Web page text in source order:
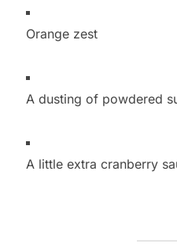
Orange zest
A dusting of powdered
A little extra cranberry